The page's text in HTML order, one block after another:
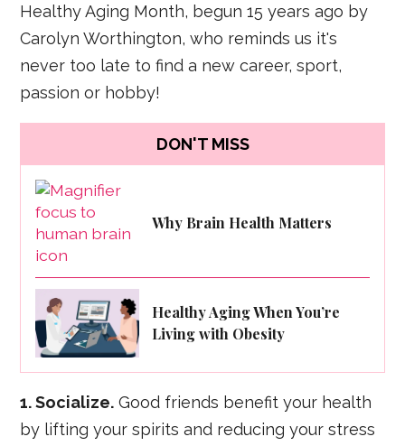
Healthy Aging Month, begun 15 years ago by
Carolyn Worthington, who reminds us it's
never too late to find a new career, sport,
passion or hobby!
DON'T MISS
Why Brain Health Matters
Healthy Aging When You’re
Living with Obesity
1. Socialize. Good friends benefit your health
by lifting your spirits and reducing your stress